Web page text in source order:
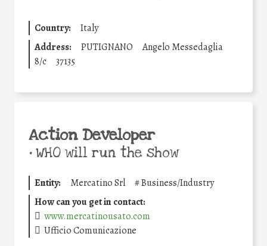
Country:
Italy
Address:
PUTIGNANO
Angelo Messedaglia
8/c
37135
Action Developer
•WHO will run the show
Entity: Mercatino Srl #Business/Industry
How can you get in contact:
www.mercatinousato.com
Ufficio Comunicazione